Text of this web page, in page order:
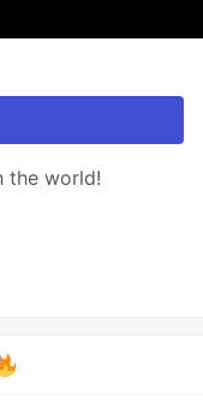
the world!